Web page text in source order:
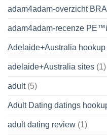
adam4adam-overzicht
adam4adam-recenze
Adelaide+Australia hookup
adelaide+Australia sites (1)
adult(5)
Adult Dating datings
adult dating review (1)